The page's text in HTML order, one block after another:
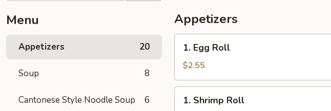
Menu
Appetizers 20
Soup 8
Cantonese Style Noodle Soup 6
Appetizers
Egg
Roll
1. Egg Roll
$2.55
Shrimp
1. Shrimp Roll